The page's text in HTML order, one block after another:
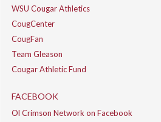
WSU Cougar Athletics
CougCenter
CougFan
Team Gleason
Cougar Athletic Fund
FACEBOOK
Ol Crimson Network on Facebook